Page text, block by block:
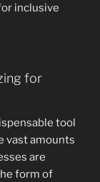
inclusive
for
tool
vast amounts
are
form of